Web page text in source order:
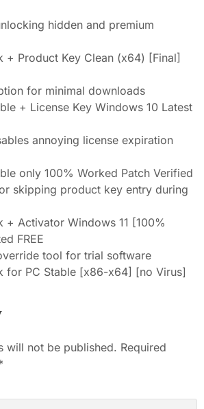
hidden and premium
+ Product Key Clean (x64) [Final]
for minimal downloads
+ License Key Windows 10 Latest
annoying license expiration
only 100% Worked Patch Verified
skipping product key entry during
+ Activator Windows 11 [100%
FREE
tool for trial software
for PC Stable [x86-x64] [no Virus]
will not be published. Required